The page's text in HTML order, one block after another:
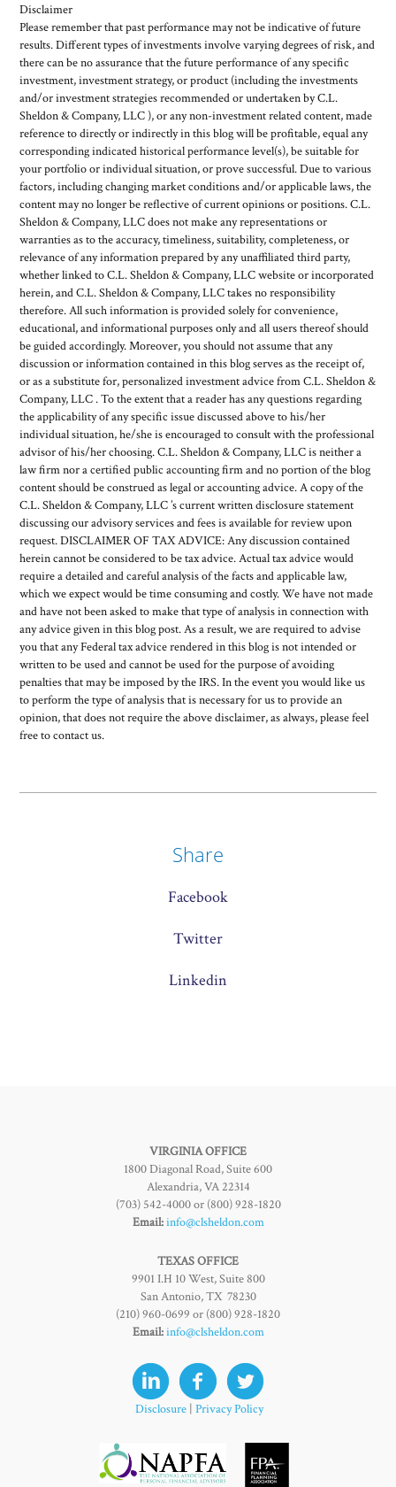
Disclaimer
Please remember that past performance may not be indicative of future
results. Different types of investments involve varying degrees of risk, and
there can be no assurance that the future performance of any specific
investment, investment strategy, or product (including the investments
and/or investment strategies recommended or undertaken by C.L.
Sheldon & Company, LLC ), or any non-investment related content, made
reference to directly or indirectly in this blog will be profitable, equal any
corresponding indicated historical performance level(s), be suitable for
your portfolio or individual situation, or prove successful. Due to various
factors, including changing market conditions and/or applicable laws, the
content may no longer be reflective of current opinions or positions. C.L.
Sheldon & Company, LLC does not make any representations or
warranties as to the accuracy, timeliness, suitability, completeness, or
relevance of any information prepared by any unaffiliated third party,
whether linked to C.L. Sheldon & Company, LLC website or incorporated
herein, and C.L. Sheldon & Company, LLC takes no responsibility
therefore. All such information is provided solely for convenience,
educational, and informational purposes only and all users thereof should
be guided accordingly. Moreover, you should not assume that any
discussion or information contained in this blog serves as the receipt of,
or as a substitute for, personalized investment advice from C.L. Sheldon &
Company, LLC . To the extent that a reader has any questions regarding
the applicability of any specific issue discussed above to his/her
individual situation, he/she is encouraged to consult with the professional
advisor of his/her choosing. C.L. Sheldon & Company, LLC is neither a
law firm nor a certified public accounting firm and no portion of the blog
content should be construed as legal or accounting advice. A copy of the
C.L. Sheldon & Company, LLC ’s current written disclosure statement
discussing our advisory services and fees is available for review upon
request. DISCLAIMER OF TAX ADVICE: Any discussion contained
herein cannot be considered to be tax advice. Actual tax advice would
require a detailed and careful analysis of the facts and applicable law,
which we expect would be time consuming and costly. We have not made
and have not been asked to make that type of analysis in connection with
any advice given in this blog post. As a result, we are required to advise
you that any Federal tax advice rendered in this blog is not intended or
written to be used and cannot be used for the purpose of avoiding
penalties that may be imposed by the IRS. In the event you would like us
to perform the type of analysis that is necessary for us to provide an
opinion, that does not require the above disclaimer, as always, please feel
free to contact us.
Share
Facebook
Twitter
Linkedin
VIRGINIA OFFICE
1800 Diagonal Road, Suite 600
Alexandria, VA 22314
(703) 542-4000 or (800) 928-1820
Email:info@clsheldon.com
TEXAS OFFICE
9901 I.H 10 West, Suite 800
San Antonio, TX 78230
(210) 960-0699 or (800) 928-1820
Email:info@clsheldon.com
Disclosure | Privacy Policy